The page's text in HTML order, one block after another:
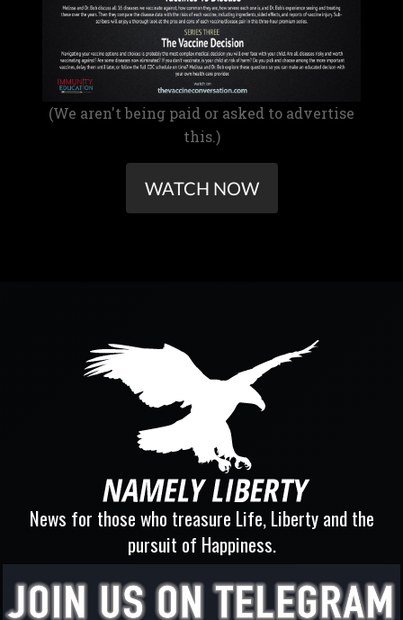
(We aren't being paid or asked to advertise
this.)
WATCH NOW
News for those who treasure Life, Liberty and the
pursuit of Happiness.